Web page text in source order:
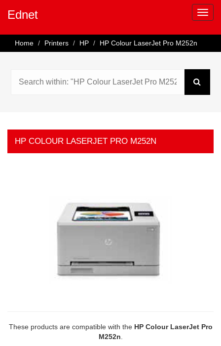
Ednet
Home Printers HP HP Colour LaserJet Pro M252n
HP COLOUR LASERJET PRO M252N
These products are compatible with the HP Colour LaserJet Pro
M252n